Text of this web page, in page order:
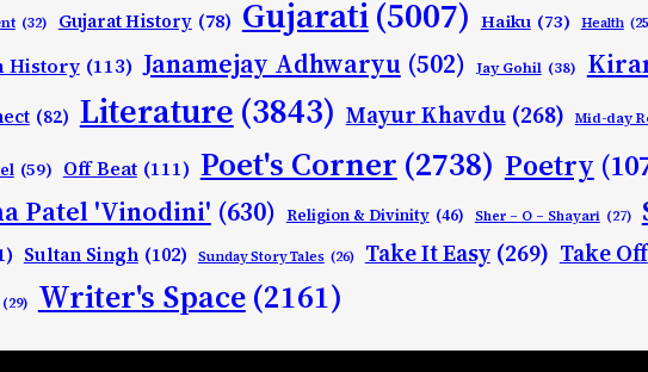
(32) Gujarat History (78) Gujarati(5007) Haiku (73) Health
History (113) Janamejay Adhwaryu (502) Jay Gohil (38)
(82) Literature (3843) Mayur Khavdu (268) Mid-day
(59) Off Beat (111) Poet's Corner (2738) Poetry
Patel 'Vinodini' (630) Religion & Divinity (46) Sher – O – Shayari (27)
Sultan Singh (102) Sunday Story Tales (26) Take It Easy (269) Take Off
(29) Writer's Space (2161)